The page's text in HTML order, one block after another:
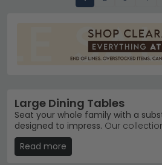
Large Dining Tables
Seat your whole family with a
designed to impress. Our
tables ranges from £440 to
from contemporary glass and
wood finishes in oak, mango and
Read more